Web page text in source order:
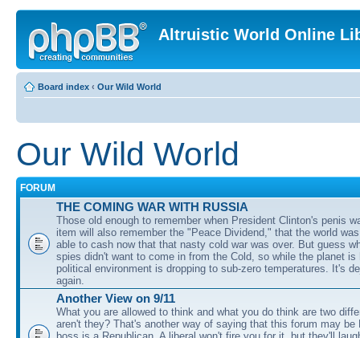
Altruistic World Online
Board index ‹ Our Wild World
Our Wild World
FORUM
THE COMING WAR WITH RUSSIA
Those old enough to remember when President Clinton's penis
item will also remember the "Peace Dividend," that the world
able to cash now that that nasty cold war was over. But guess
spies didn't want to come in from the Cold, so while the planet is
political environment is dropping to sub-zero temperatures. It's
again.
Another View on 9/11
What you are allowed to think and what you do think are two
aren't they? That's another way of saying that this forum may be